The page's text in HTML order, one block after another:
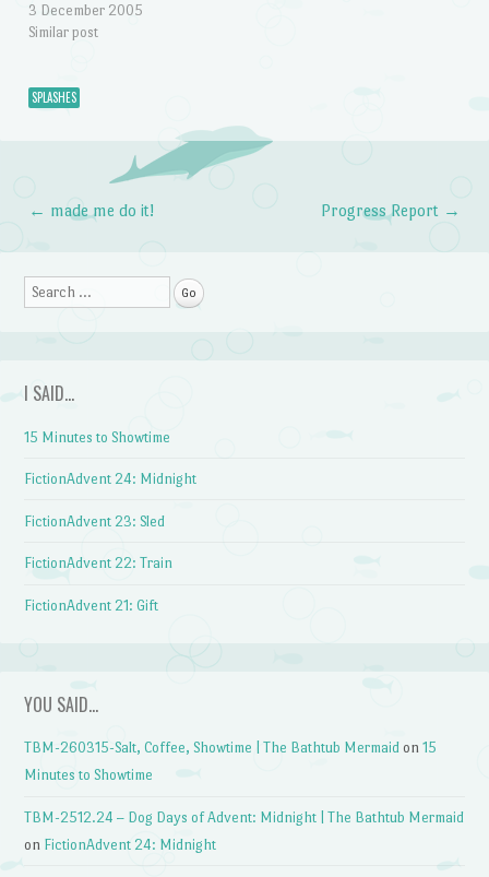
3 December 2005
Similar post
SPLASHES
Post navigation
← made me do it! Progress Report →
Search
I SAID…
15 Minutes to Showtime
FictionAdvent 24: Midnight
FictionAdvent 23: Sled
FictionAdvent 22: Train
FictionAdvent 21: Gift
YOU SAID…
TBM-260315-Salt, Coffee, Showtime | The Bathtub Mermaid on15
Minutes to Showtime
TBM-2512.24 – Dog Days of Advent: Midnight | The Bathtub Mermaid
on FictionAdvent 24: Midnight